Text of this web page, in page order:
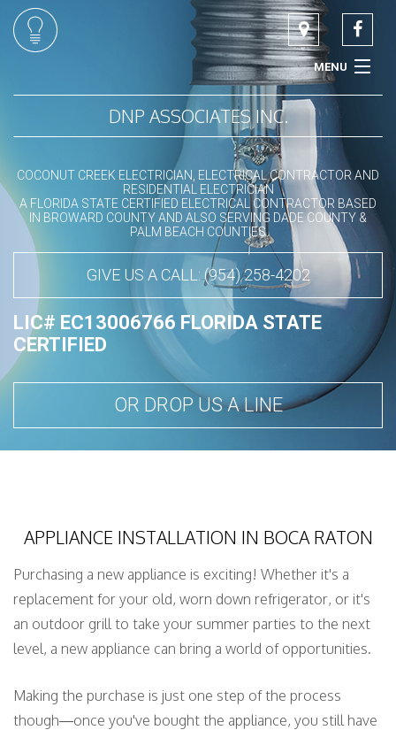
MENU
COMMERCIAL ELECTRICIAN
RESIDENTIAL ELECTRICIAN
LED LIGHTING SPECIALIST
SERVICES
DNP ASSOCIATES INC.
COCONUT CREEK ELECTRICIAN, ELECTRICAL CONTRACTOR AND
RESIDENTIAL ELECTRICIAN
A FLORIDA STATE CERTIFIED ELECTRICAL CONTRACTOR BASED
IN BROWARD COUNTY AND ALSO SERVING DADE COUNTY &
PALM BEACH COUNTIES
GIVE US A CALL: (954) 258-4202
LIC# EC13006766 FLORIDA STATE
CERTIFIED
OR DROP US A LINE
APPLIANCE INSTALLATION IN BOCA RATON
Purchasing a new appliance is exciting! Whether it's a
replacement for your old, worn down refrigerator, or it's
an outdoor grill to take your summer parties to the next
level, a new appliance can bring a world of opportunities.
Making the purchase is just one step of the process
though—once you've bought the appliance, you still have